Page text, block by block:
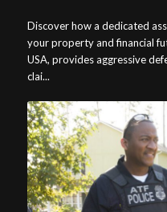
Discover how a dedicated
your property and financial
USA, provides aggressive
clai...